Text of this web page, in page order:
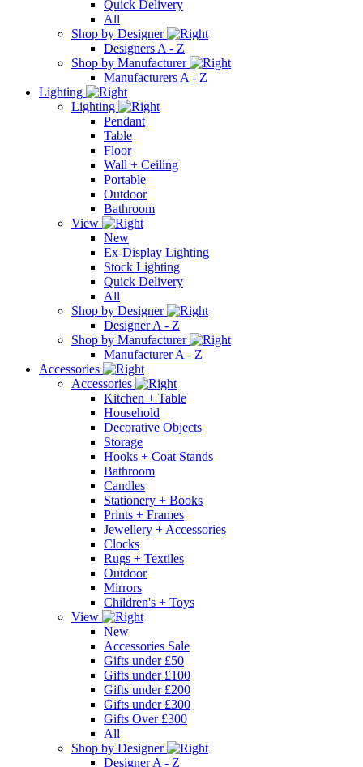
Quick Delivery
All
Shop by Designer
Designers A - Z
Shop by Manufacturer
Manufacturers A - Z
Lighting
Lighting
Pendant
Table
Floor
Wall + Ceiling
Portable
Outdoor
Bathroom
View
New
Ex-Display Lighting
Stock Lighting
Quick Delivery
All
Shop by Designer
Designer A - Z
Shop by Manufacturer
Manufacturer A - Z
Accessories
Accessories
Kitchen + Table
Household
Decorative Objects
Storage
Hooks + Coat Stands
Bathroom
Candles
Stationery + Books
Prints + Frames
Jewellery + Accessories
Clocks
Rugs + Textiles
Outdoor
Mirrors
Children's + Toys
View
New
Accessories Sale
Gifts under £50
Gifts under £100
Gifts under £200
Gifts under £300
Gifts Over £300
All
Shop by Designer
Designer A - Z